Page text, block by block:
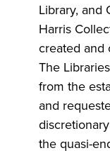
Library, and
Harris
created and
The
from the
and
the quasi-